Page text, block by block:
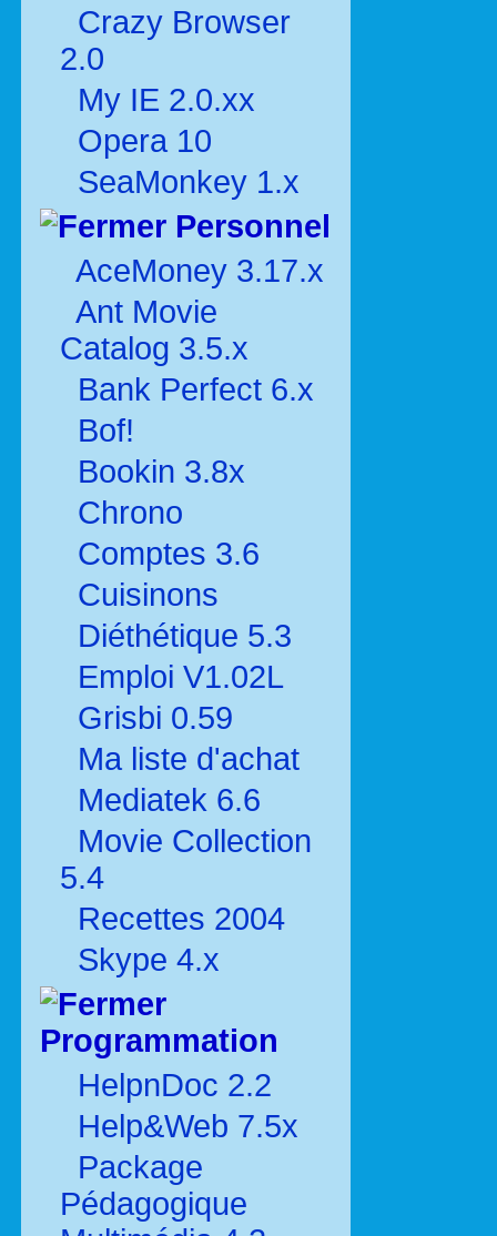
Crazy Browser
2.0
My IE 2.0.xx
Opera 10
SeaMonkey 1.x
Personnel
AceMoney 3.17.x
Ant Movie
Catalog 3.5.x
Bank Perfect 6.x
Bof!
Bookin 3.8x
Chrono
Comptes 3.6
Cuisinons
Diéthétique 5.3
Emploi V1.02L
Grisbi 0.59
Ma liste d'achat
Mediatek 6.6
Movie Collection
5.4
Recettes 2004
Skype 4.x
Programmation
HelpnDoc 2.2
Help&Web 7.5x
Package
Pédagogique